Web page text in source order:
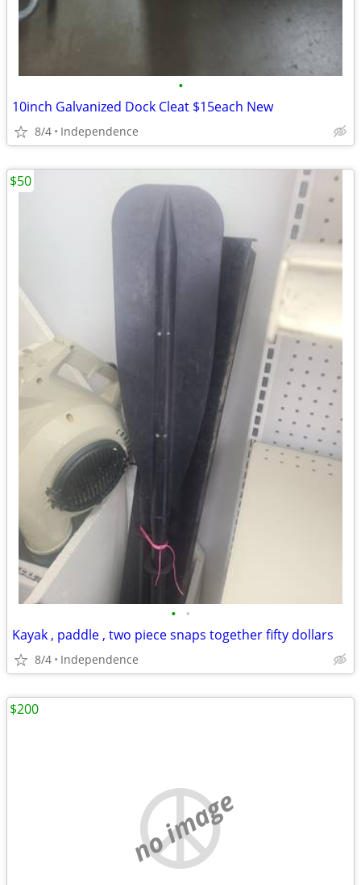
•
10inch Galvanized Dock Cleat $15each New
8/4 Independence
• •
Kayak , paddle , two piece snaps together fifty dollars
8/4 Independence
$50
no image
$200